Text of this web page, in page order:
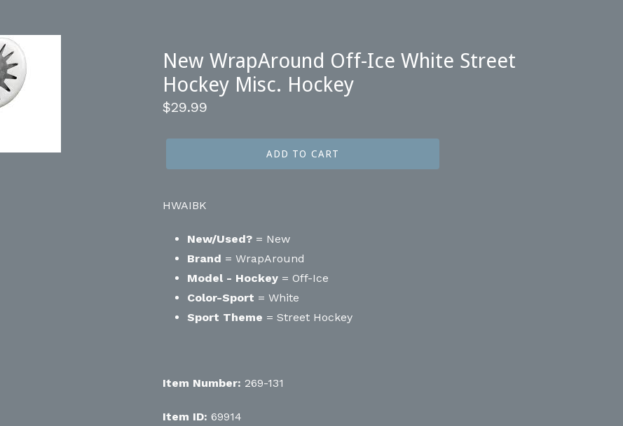
New WrapAround Off-Ice White Street
Hockey Misc. Hockey
Regular
$29.99
ADD TO CART
HWAIBK
New/Used? = New
Brand = WrapAround
Model - Hockey = Off-Ice
Color-Sport = White
Sport Theme = Street Hockey
Item Number: 269-131
Item ID: 69914